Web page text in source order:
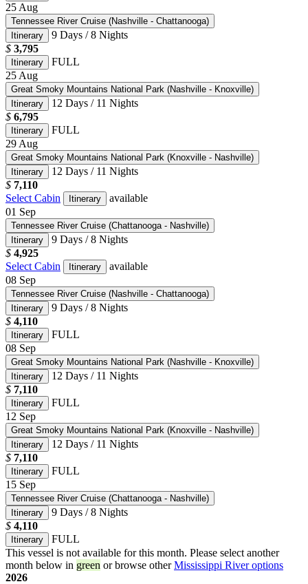
25 Aug
Tennessee River Cruise (Nashville - Chattanooga)
Itinerary
9 Days / 8 Nights
$ 3,795
Itinerary
FULL
25 Aug
Great Smoky Mountains National Park (Nashville - Knoxville)
Itinerary
12 Days / 11 Nights
$ 6,795
Itinerary
FULL
29 Aug
Great Smoky Mountains National Park (Knoxville - Nashville)
Itinerary
12 Days / 11 Nights
$ 7,110
Select Cabin
Itinerary
available
01 Sep
Tennessee River Cruise (Chattanooga - Nashville)
Itinerary
9 Days / 8 Nights
$ 4,925
Select Cabin
Itinerary
available
08 Sep
Tennessee River Cruise (Nashville - Chattanooga)
Itinerary
9 Days / 8 Nights
$ 4,110
Itinerary
FULL
08 Sep
Great Smoky Mountains National Park (Nashville - Knoxville)
Itinerary
12 Days / 11 Nights
$ 7,110
Itinerary
FULL
12 Sep
Great Smoky Mountains National Park (Knoxville - Nashville)
Itinerary
12 Days / 11 Nights
$ 7,110
Itinerary
FULL
15 Sep
Tennessee River Cruise (Chattanooga - Nashville)
Itinerary
9 Days / 8 Nights
$ 4,110
Itinerary
FULL
This vessel is not available for this month. Please select another
month below in green or browse otherMississippi River options
2026